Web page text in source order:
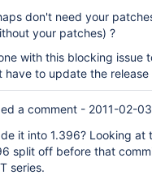
don't need your
your patches) ?
with this blocking issue
have to update the
a comment - 2011-02-
it into 1.396? Looking
split off before that
series.